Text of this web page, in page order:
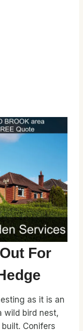
For
as it is an
wild bird nest,
Conifers